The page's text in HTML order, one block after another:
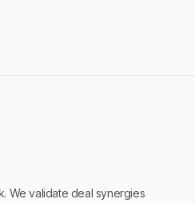
We validate deal synergies